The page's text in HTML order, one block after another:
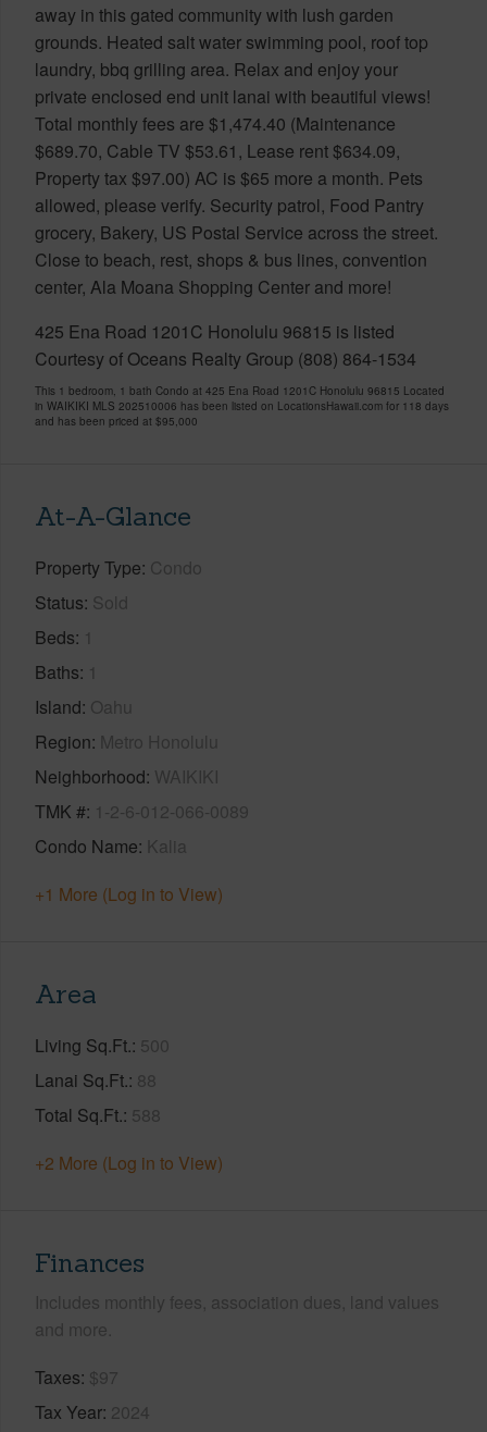
away in this gated community with lush garden
grounds. Heated salt water swimming pool, roof top
laundry, bbq grilling area. Relax and enjoy your
private enclosed end unit lanai with beautiful views!
Total monthly fees are $1,474.40 (Maintenance
$689.70, Cable TV $53.61, Lease rent $634.09,
Property tax $97.00) AC is $65 more a month. Pets
allowed, please verify. Security patrol, Food Pantry
grocery, Bakery, US Postal Service across the street.
Close to beach, rest, shops & bus lines, convention
center, Ala Moana Shopping Center and more!
425 Ena Road 1201C Honolulu 96815 is listed
Courtesy of Oceans Realty Group (808) 864-1534
This 1 bedroom, 1 bath Condo at 425 Ena Road 1201C Honolulu 96815 Located
in WAIKIKI MLS 202510006 has been listed on LocationsHawaii.com for 118 days
and has been priced at $95,000
At-A-Glance
Property Type Condo
Status Sold
Beds 1
Baths 1
Island Oahu
Region Metro Honolulu
Neighborhood WAIKIKI
TMK # 1-2-6-012-066-0089
Condo Name Kalia
+1 More (Log in to View)
Area
Living Sq.Ft. 500
Lanai Sq.Ft. 88
Total Sq.Ft. 588
+2 More (Log in to View)
Finances
Includes monthly fees, association dues, land values
and more.
Taxes $97
Tax Year 2024